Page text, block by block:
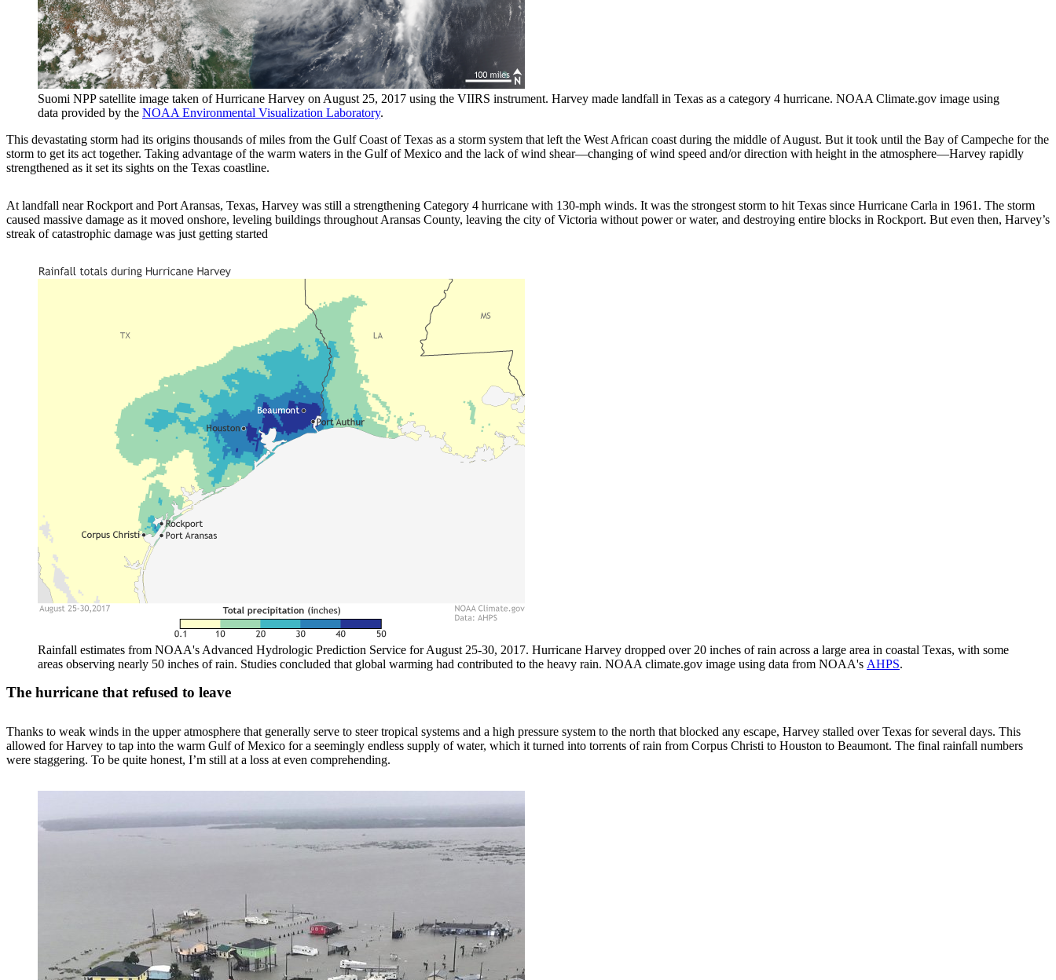
Suomi NPP satellite image taken of Hurricane Harvey on August 25, 2017 using the VIIRS instrument. Harvey made landfall in Texas as a category 4 hurricane. NOAA Climate.gov image using
data provided by the NOAA Environmental Visualization Laboratory.
This devastating storm had its origins thousands of miles from the Gulf Coast of Texas as a storm system that left the West African coast during the middle of August. But it took until the Bay of Campeche for the
storm to get its act together. Taking advantage of the warm waters in the Gulf of Mexico and the lack of wind shear—changing of wind speed and/or direction with height in the atmosphere—Harvey rapidly
strengthened as it set its sights on the Texas coastline.
At landfall near Rockport and Port Aransas, Texas, Harvey was still a strengthening Category 4 hurricane with 130-mph winds. It was the strongest storm to hit Texas since Hurricane Carla in 1961. The storm
caused massive damage as it moved onshore, leveling buildings throughout Aransas County, leaving the city of Victoria without power or water, and destroying entire blocks in Rockport. But even then, Harvey’s
streak of catastrophic damage was just getting started
Rainfall estimates from NOAA's Advanced Hydrologic Prediction Service for August 25-30, 2017. Hurricane Harvey dropped over 20 inches of rain across a large area in coastal Texas, with some
areas observing nearly 50 inches of rain. Studies concluded that global warming had contributed to the heavy rain. NOAA climate.gov image using data from NOAA's AHPS.
The hurricane that refused to leave
Thanks to weak winds in the upper atmosphere that generally serve to steer tropical systems and a high pressure system to the north that blocked any escape, Harvey stalled over Texas for several days. This
allowed for Harvey to tap into the warm Gulf of Mexico for a seemingly endless supply of water, which it turned into torrents of rain from Corpus Christi to Houston to Beaumont. The final rainfall numbers
were staggering. To be quite honest, I’m still at a loss at even comprehending.